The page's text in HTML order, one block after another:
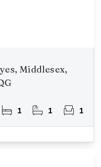
Middlesex,
1 1 1